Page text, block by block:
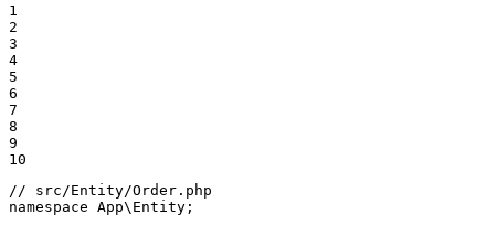
1
2
3
4
5
6
7
8
9
10
// src/Entity/Order.php
namespace App\ Entity ;